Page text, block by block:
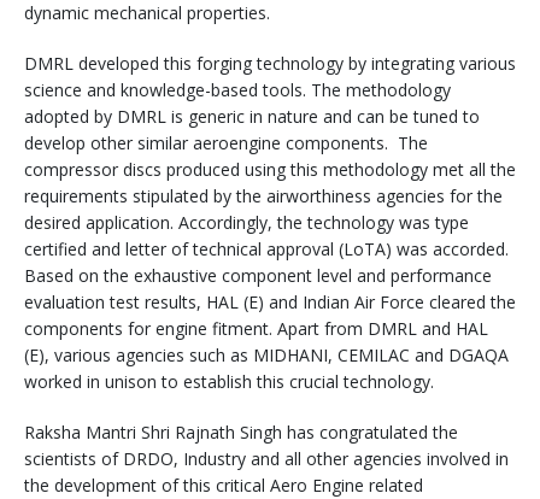
dynamic mechanical properties.
DMRL developed this forging technology by integrating various
science and knowledge-based tools. The methodology
adopted by DMRL is generic in nature and can be tuned to
develop other similar aeroengine components. The
compressor discs produced using this methodology met all the
requirements stipulated by the airworthiness agencies for the
desired application. Accordingly, the technology was type
certified and letter of technical approval (LoTA) was accorded.
Based on the exhaustive component level and performance
evaluation test results, HAL (E) and Indian Air Force cleared the
components for engine fitment. Apart from DMRL and HAL
(E), various agencies such as MIDHANI, CEMILAC and DGAQA
worked in unison to establish this crucial technology.
Raksha Mantri Shri Rajnath Singh has congratulated the
scientists of DRDO, Industry and all other agencies involved in
the development of this critical Aero Engine related